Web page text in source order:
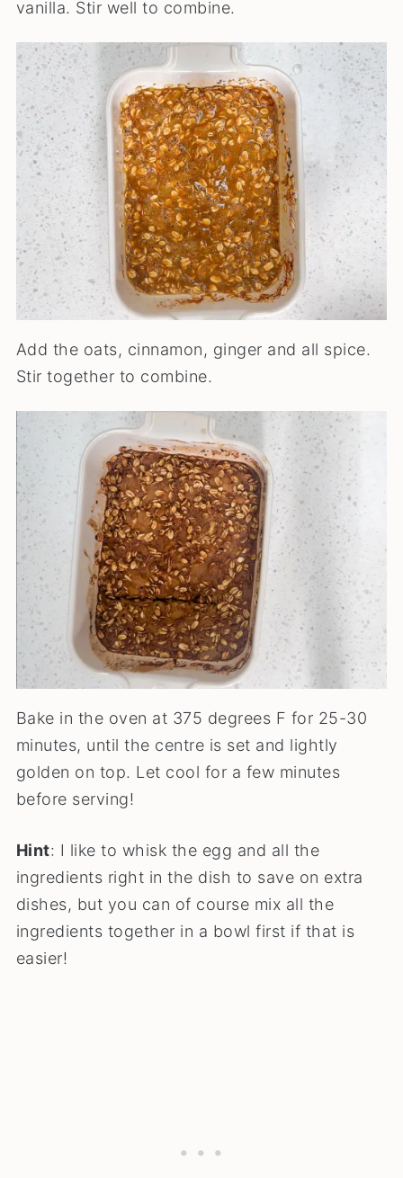
vanilla. Stir well to combine.
Add the oats, cinnamon, ginger and all spice.
Stir together to combine.
Bake in the oven at 375 degrees F for 25-30
minutes, until the centre is set and lightly
golden on top. Let cool for a few minutes
before serving!
Hint: I like to whisk the egg and all the
ingredients right in the dish to save on extra
dishes, but you can of course mix all the
ingredients together in a bowl first if that is
easier!